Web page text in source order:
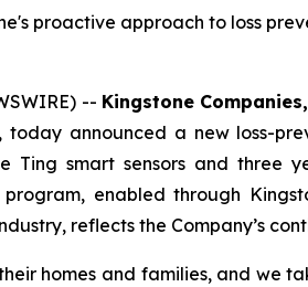
proactive approach to loss
-- Kingstone
announced a new loss-
Ting smart sensors and
program, enabled through
reflects the Company’s
homes and families, and we